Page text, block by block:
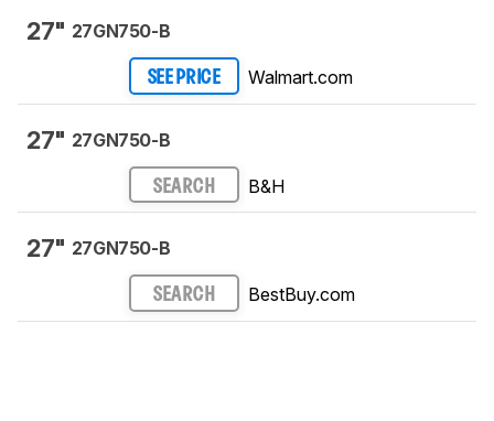
27" 27GN750-B
SEE PRICE Walmart.com
27" 27GN750-B
SEARCH B&H
27" 27GN750-B
SEARCH BestBuy.com